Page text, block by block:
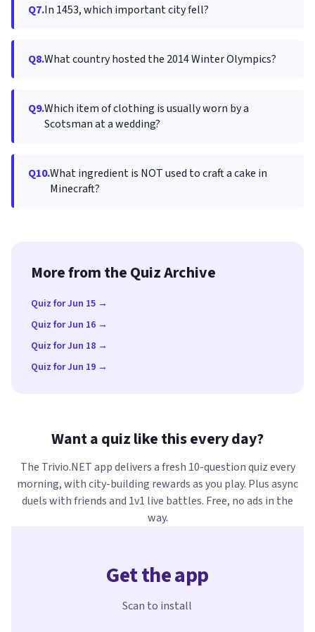
Q7.In 1453, which important city fell?
Q8.What country hosted the 2014 Winter Olympics?
Q9.Which item of clothing is usually worn by a
Scotsman at a wedding?
Q10.What ingredient is NOT used to craft a cake in
Minecraft?
More from the Quiz Archive
Quiz for Jun 15 →
Quiz for Jun 16 →
Quiz for Jun 18 →
Quiz for Jun 19 →
Want a quiz like this every day?
The Trivio.NET app delivers a fresh 10-question quiz every
morning, with city-building rewards as you play. Plus async
duels with friends and 1v1 live battles. Free, no ads in the
way.
Get the app
Scan to install